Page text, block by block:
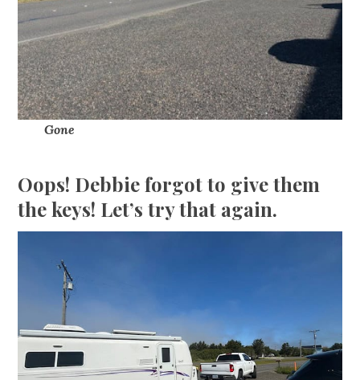
Gone
Oops! Debbie forgot to give them
the keys! Let’s try that again.